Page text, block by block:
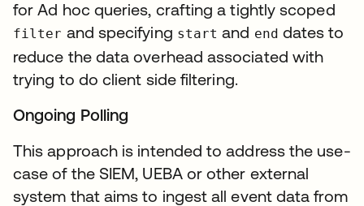
for Ad hoc queries, crafting a tightly scoped
filter and specifying start and end dates to
reduce the data overhead associated with
trying to do client side filtering.
Ongoing Polling
This approach is intended to address the use-
case of the SIEM, UEBA or other external
system that aims to ingest all event data from